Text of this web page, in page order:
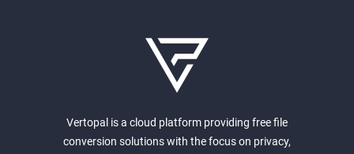
Vertopal is a cloud platform providing free file
conversion solutions with the focus on privacy,